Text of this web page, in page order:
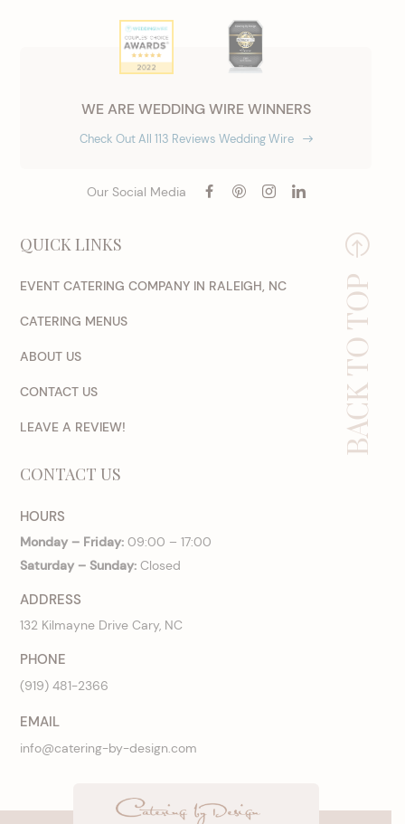
WE ARE WEDDING WIRE WINNERS
Check Out All 113 Reviews Wedding Wire
Our Social Media
QUICK LINKS
EVENT CATERING COMPANY IN RALEIGH, NC
CATERING MENUS
ABOUT US
CONTACT US
LEAVE A REVIEW!
CONTACT US
HOURS
Monday – Friday: 09:00 – 17:00
Saturday – Sunday: Closed
ADDRESS
132 Kilmayne Drive Cary, NC
PHONE
(919) 481-2366
EMAIL
info@catering-by-design.com
BACK TO TOP